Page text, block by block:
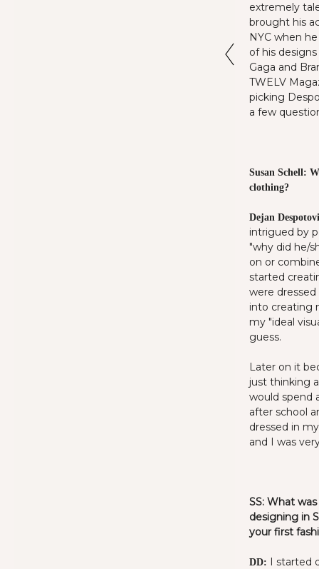
extremely
brought his
NYC when
of his
Gaga and
TWELV
picking
a few
Susan Schell:
clothing?
Dejan
intrigued by
"why did he/
on or
started
were
into creating
my "ideal
guess.
Later on it
just thinking
would spend
after school
dressed in
and I was
SS: What
designing in
your first
DD: I started